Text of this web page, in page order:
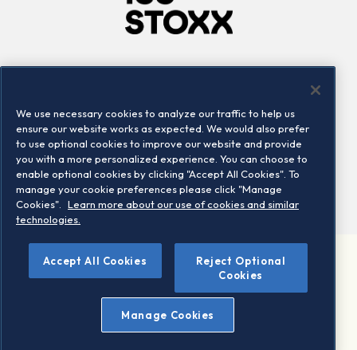
Locations
Contact us
©2026 STOXX Ltd. All rights reserved.
Legal/Privacy Portal
Warning - phishing & scam
Conditions of use
Privacy notice
We use necessary cookies to analyze our traffic to help us
ensure our website works as expected. We would also prefer
to use optional cookies to improve our website and provide
you with a more personalized experience. You can choose to
enable optional cookies by clicking "Accept All Cookies". To
manage your cookie preferences please click "Manage
Cookies".
Learn more about our use of cookies and similar
technologies.
Accept All Cookies
Reject Optional
Cookies
Manage Cookies